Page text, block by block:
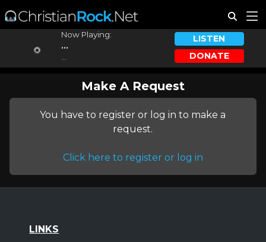
Now Playing:
...
LISTEN
DONATE
Make A Request
You have to register or log in to make a
request.
Click here to register or log in
LINKS